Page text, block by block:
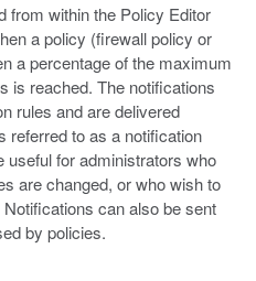
from within the Policy Editor
a policy (firewall policy or
a percentage of the maximum
is reached. The notifications
rules and are delivered
referred to as a notification
useful for administrators who
are changed, or who wish to
can also be sent
by policies.